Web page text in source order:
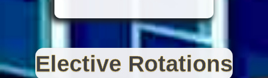
Elective Rotations